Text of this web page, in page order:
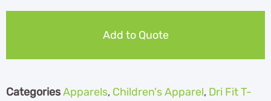
Add to Quote
CategoriesApparels, Children's Apparel, Dri Fit T-